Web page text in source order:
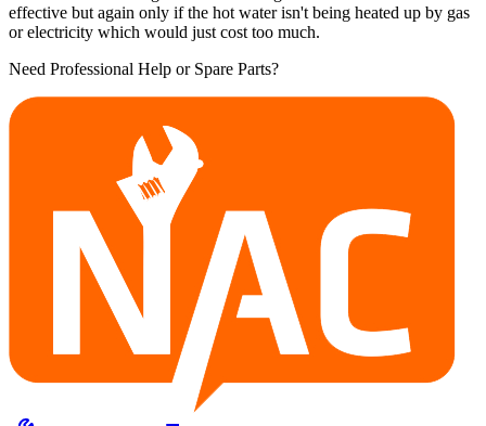
effective but again only if the hot water isn't being heated up by gas
or electricity which would just cost too much.
Need Professional Help or Spare Parts?